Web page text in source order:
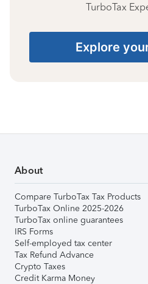
TurboTax
Explore
About
Compare TurboTax Tax Products
TurboTax Online 2025-2026
TurboTax online guarantees
IRS Forms
Self-employed tax center
Tax Refund Advance
Crypto Taxes
Credit Karma Money